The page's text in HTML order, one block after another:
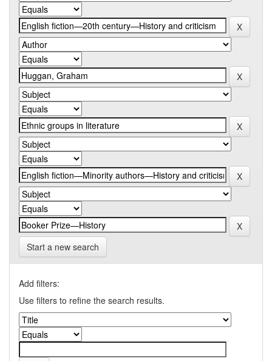
Start a new search
Add filters:
Use filters to refine the search results.